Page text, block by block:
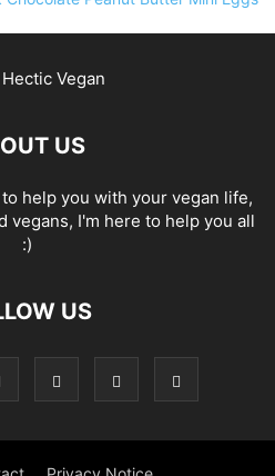
US
help you with your vegan life,
vegans, I'm here to help you all
:)
US